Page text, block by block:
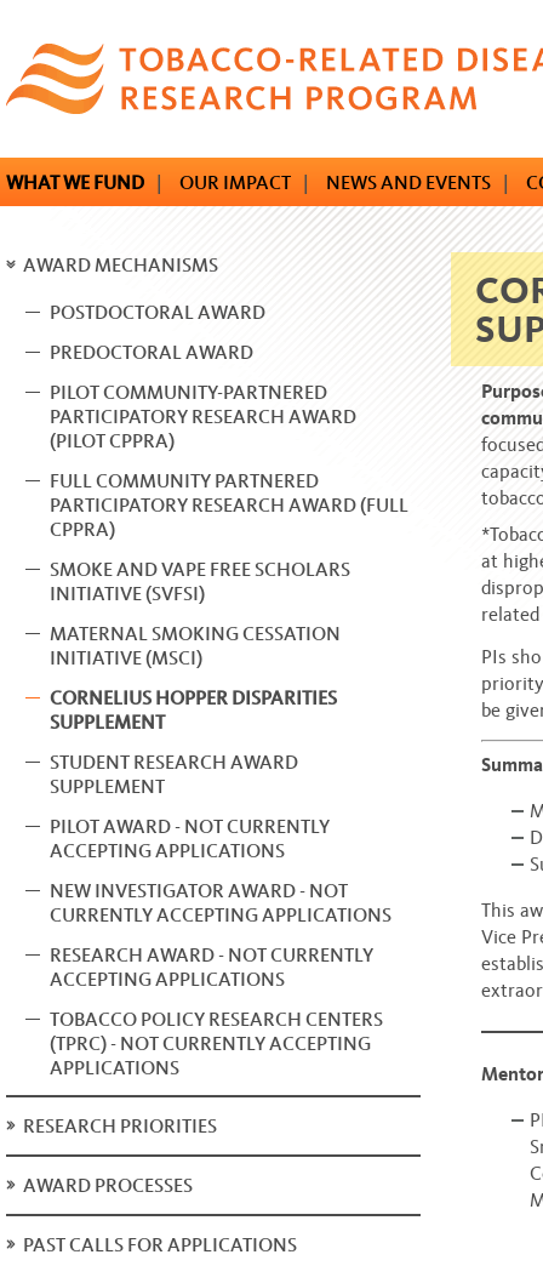
main
content
WHAT WE FUND | OUR IMPACT | NEWS AND EVENTS |
AWARD MECHANISMS
POSTDOCTORAL AWARD
PREDOCTORAL AWARD
PILOT COMMUNITY-PARTNERED
PARTICIPATORY RESEARCH AWARD
(PILOT CPPRA)
FULL COMMUNITY PARTNERED
PARTICIPATORY RESEARCH AWARD (FULL
CPPRA)
SMOKE AND VAPE FREE SCHOLARS
INITIATIVE (SVFSI)
MATERNAL SMOKING CESSATION
INITIATIVE (MSCI)
CORNELIUS HOPPER DISPARITIES
SUPPLEMENT
STUDENT RESEARCH AWARD
SUPPLEMENT
PILOT AWARD - NOT CURRENTLY
ACCEPTING APPLICATIONS
NEW INVESTIGATOR AWARD - NOT
CURRENTLY ACCEPTING APPLICATIONS
RESEARCH AWARD - NOT CURRENTLY
ACCEPTING APPLICATIONS
TOBACCO POLICY RESEARCH CENTERS
(TPRC) - NOT CURRENTLY ACCEPTING
APPLICATIONS
RESEARCH PRIORITIES
AWARD PROCESSES
PAST CALLS FOR APPLICATIONS
at
related
PIs
be
This
Vice